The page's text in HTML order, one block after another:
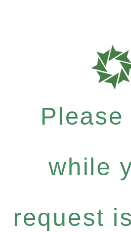
Please
while
request